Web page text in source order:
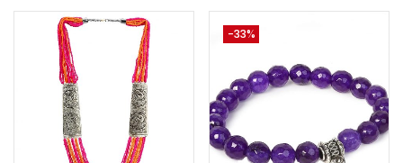
Remember me
Lost password?
-33%